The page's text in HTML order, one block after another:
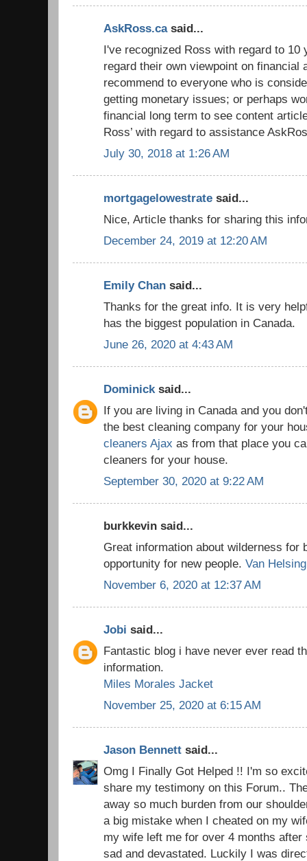
AskRoss.casaid...
I've recognized Ross with regard to 10
regard their own viewpoint on financial
recommend to everyone who is
getting monetary issues; or perhaps
financial long term to see content
Ross’ with regard to assistance
July 30, 2018 at 1:26 AM
mortgagelowestrate said...
Nice, Article thanks for sharing this
December 24, 2019 at 12:20 AM
Emily Chan said...
Thanks for the great info. It is very
has the biggest population in Canada.
June 26, 2020 at 4:43 AM
Dominicksaid...
If you are living in Canada and you
the best cleaning company for your
cleaners Ajax as from that place you
cleaners for your house.
September 30, 2020 at 9:22 AM
burkkevin said...
Great information about wilderness for
opportunity for new people. Van
November 6, 2020 at 12:37 AM
Jobi said...
Fantastic blog i have never ever read
information.
Miles Morales Jacket
November 25, 2020 at 6:15 AM
Jason Bennett said...
Omg I Finally Got Helped !! I'm so
share my testimony on this Forum..
away so much burden from our
a big mistake when I cheated on my
my wife left me for over 4 months
sad and devastated. Luckily I was